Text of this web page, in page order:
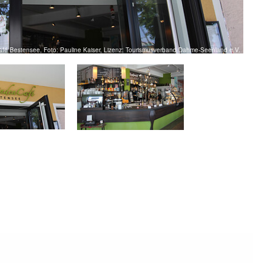
Bestensee, Foto: Pauline Kaiser, Lizenz: Tourismusverband Dahme-Seenland e.V.